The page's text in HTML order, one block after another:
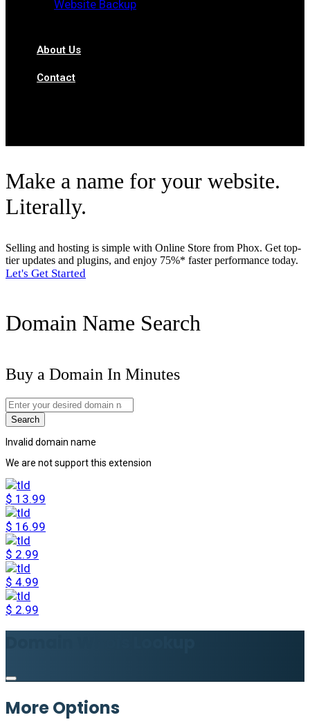
Website Backup
About Us
Contact
Make a name for your website.
Literally.
Selling and hosting is simple with Online Store from Phox. Get top-
tier updates and plugins, and enjoy 75%* faster performance today.
Let's Get Started
Domain Name Search
Buy a Domain In Minutes
Invalid domain name
We are not support this extension
$ 13.99
$ 16.99
$ 2.99
$ 4.99
$ 2.99
More Options